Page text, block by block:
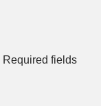
Required fields